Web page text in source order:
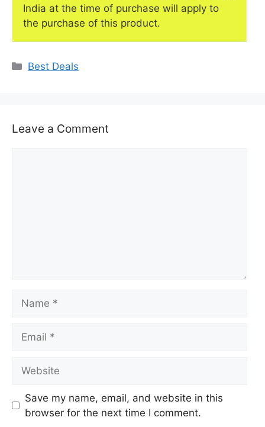
India at the time of purchase will apply to
the purchase of this product.
Categories
Best Deals
Leave a Comment
Save my name, email, and website in this
browser for the next time I comment.